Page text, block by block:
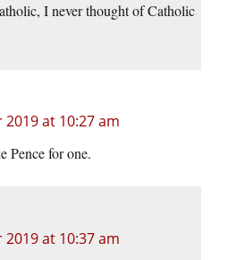
I never thought of Catholic
at 10:27 am
Pence for one.
at 10:37 am